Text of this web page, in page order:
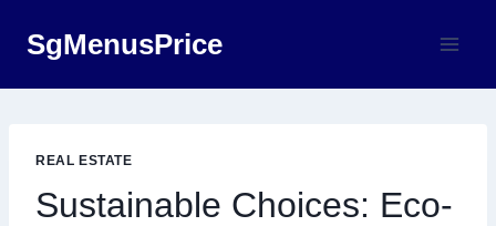
SgMenusPrice
REAL ESTATE
Sustainable Choices: Eco-